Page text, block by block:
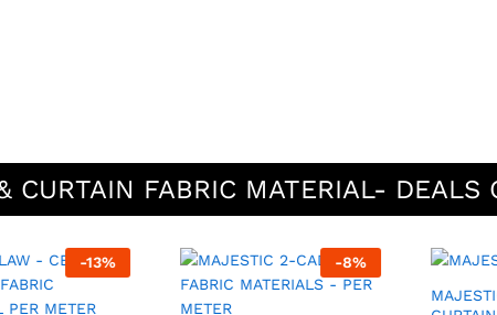
CURTAIN FABRIC MATERIAL- DEALS
-13 % -8
MAJESTIC